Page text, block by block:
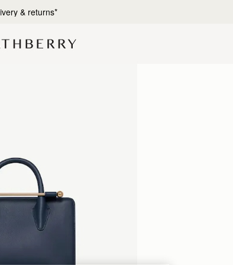
| Handmade in Spain